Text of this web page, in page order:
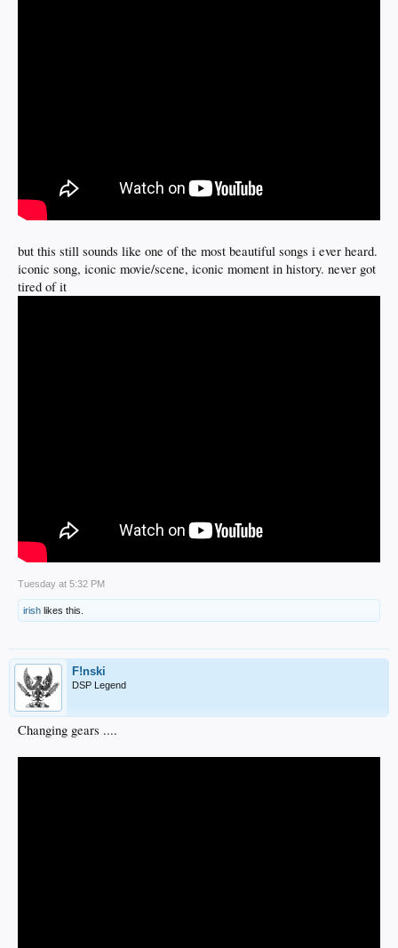
but this still sounds like one of the most beautiful songs i ever heard.
iconic song, iconic movie/scene, iconic moment in history. never got
tired of it
Tuesday at 5:32 PM
irish likes this.
F!nski
DSP Legend
Changing gears ....